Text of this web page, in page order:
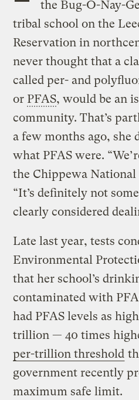
the Bug-O-Nay-
tribal school on the
Reservation in
never thought that a
called per- and
or PFAS, would be an
community. That’s
a few months ago, she
what PFAS were.
the Chippewa National
“It’s definitely not
clearly considered
Late last year, tests
Environmental
that her school’s
contaminated with
had PFAS levels as
trillion — 40 times
per-trillion threshold
government recently
maximum safe limit.